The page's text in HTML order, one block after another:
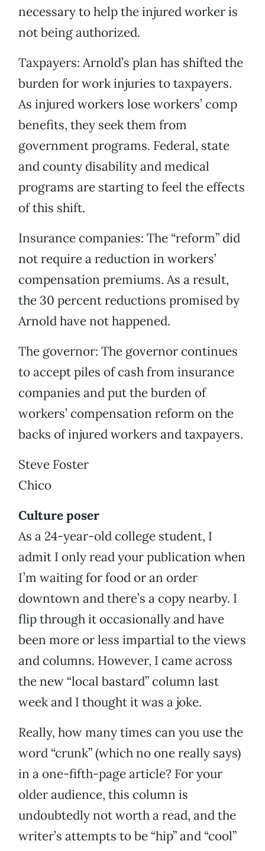
necessary to help the injured worker is
not being authorized.
Taxpayers: Arnold’s plan has shifted the
burden for work injuries to taxpayers.
As injured workers lose workers’ comp
benefits, they seek them from
government programs. Federal, state
and county disability and medical
programs are starting to feel the effects
of this shift.
Insurance companies: The “reform” did
not require a reduction in workers’
compensation premiums. As a result,
the 30 percent reductions promised by
Arnold have not happened.
The governor: The governor continues
to accept piles of cash from insurance
companies and put the burden of
workers’ compensation reform on the
backs of injured workers and taxpayers.
Steve Foster
Chico
Culture poser
As a 24-year-old college student, I
admit I only read your publication when
I’m waiting for food or an order
downtown and there’s a copy nearby. I
flip through it occasionally and have
been more or less impartial to the views
and columns. However, I came across
the new “local bastard” column last
week and I thought it was a joke.
Really, how many times can you use the
word “crunk” (which no one really says)
in a one-fifth-page article? For your
older audience, this column is
undoubtedly not worth a read, and the
writer’s attempts to be “hip” and “cool”